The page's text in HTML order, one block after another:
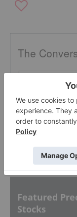
The
Featured
Stocks